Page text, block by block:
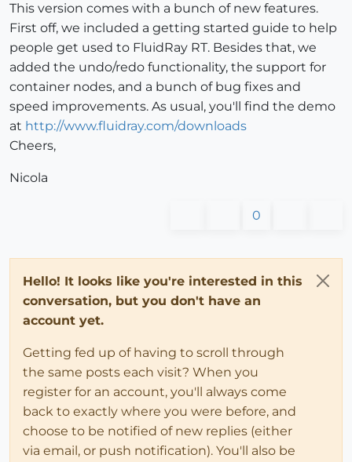
This version comes with a bunch of new features.
First off, we included a getting started guide to help
people get used to FluidRay RT. Besides that, we
added the undo/redo functionality, the support for
container nodes, and a bunch of bug fixes and
speed improvements. As usual, you'll find the demo
at http://www.fluidray.com/downloads
Cheers,
Nicola
0
Hello! It looks like you're interested in this
conversation, but you don't have an
account yet.
Getting fed up of having to scroll through
the same posts each visit? When you
register for an account, you'll always come
back to exactly where you were before, and
choose to be notified of new replies (either
via email, or push notification). You'll also be